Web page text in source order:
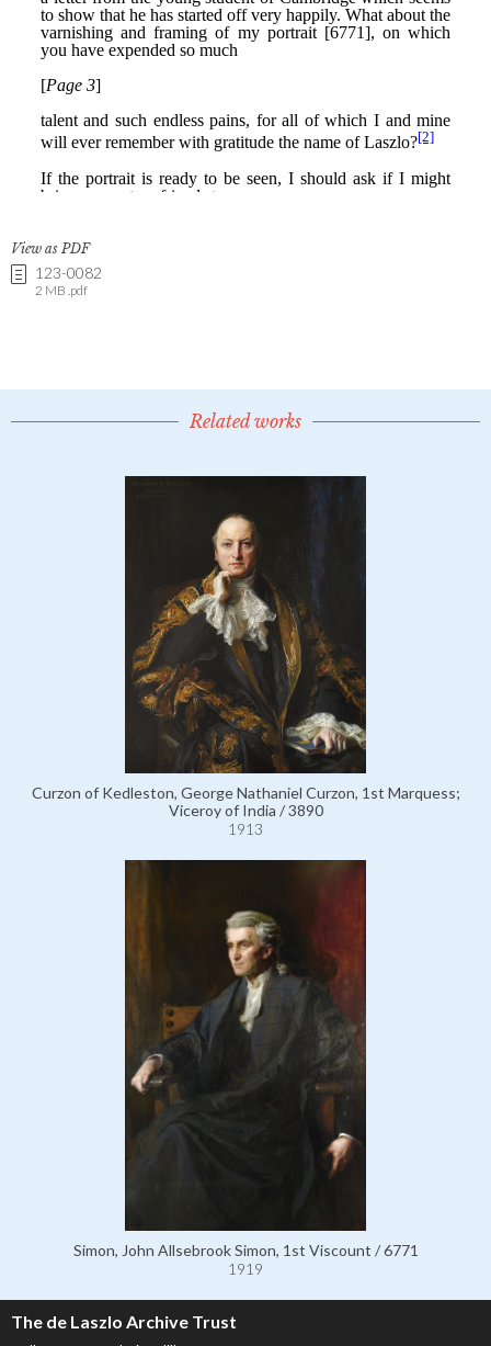
View as PDF
123-0082
2 MB .pdf
Related works
Curzon of Kedleston, George Nathaniel Curzon, 1st Marquess;
Viceroy of India / 3890
1913
Simon, John Allsebrook Simon, 1st Viscount / 6771
1919
The de Laszlo Archive Trust